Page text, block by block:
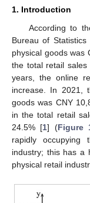
1. Introduction
According to
Bureau of
physical goods was
the total retail
years, the online
increase. In 2021,
goods was CNY
in the total retail
24.5% [1] (Figure
rapidly
industry; this has a
physical retail